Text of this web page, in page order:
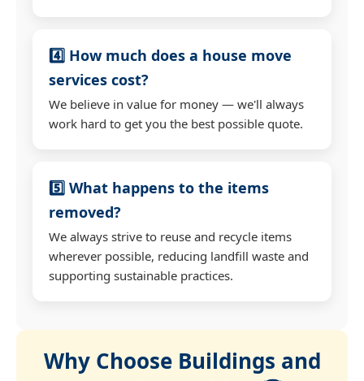
4️⃣ How much does a house move
services cost?
We believe in value for money — we'll always
work hard to get you the best possible quote.
5️⃣ What happens to the items
removed?
We always strive to reuse and recycle items
wherever possible, reducing landfill waste and
supporting sustainable practices.
Why Choose Buildings and